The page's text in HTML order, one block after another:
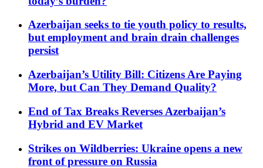
Azerbaijan seeks to tie youth policy to results,
but employment and brain drain challenges
persist
Azerbaijan’s Utility Bill: Citizens Are Paying
More, but Can They Demand Quality?
End of Tax Breaks Reverses Azerbaijan’s
Hybrid and EV Market
Strikes on Wildberries: Ukraine opens a new
front of pressure on Russia